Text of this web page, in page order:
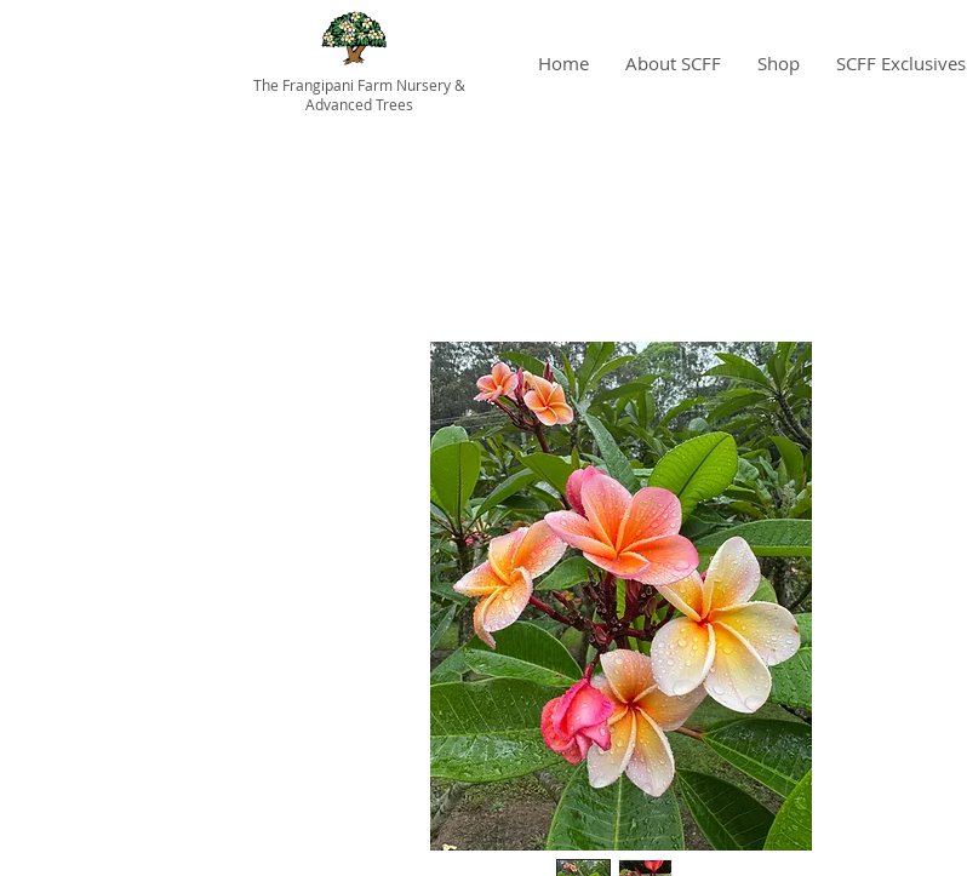
The Frangipani Farm Nursery &
Advanced Trees
Home About SCFF Shop SCFF Exclusives